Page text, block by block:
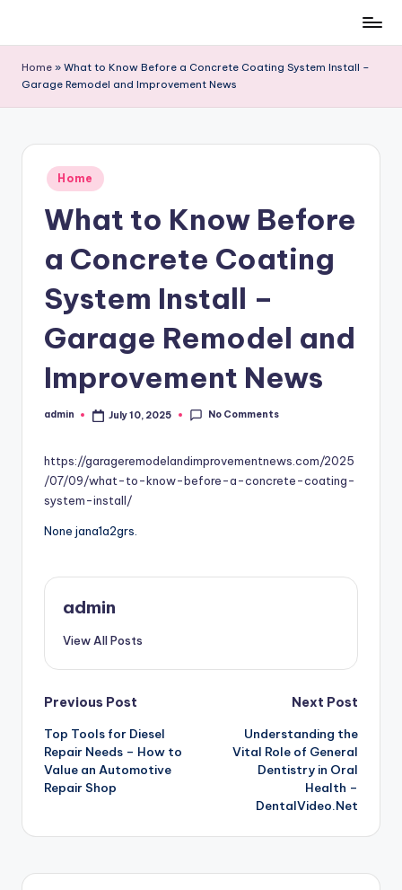
content
Home » What to Know Before a Concrete Coating System Install –
Garage Remodel and Improvement News
Posted
in
Home
What to Know Before
a Concrete Coating
System Install –
Garage Remodel and
Improvement News
Posted
admin July 10, 2025 No Comments
https://garageremodelandimprovementnews.com/2025
/07/09/what-to-know-before-a-concrete-coating-
system-install/
None jana1a2grs.
admin
View All Posts
Post
navigation
Previous Post
Top Tools for Diesel
Repair Needs – How to
Value an Automotive
Repair Shop
Next Post
Understanding the
Vital Role of General
Dentistry in Oral
Health –
DentalVideo.Net